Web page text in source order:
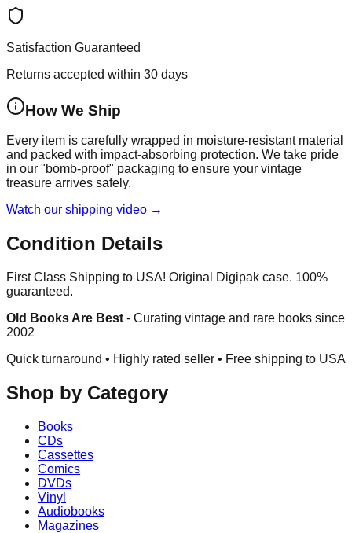
Satisfaction Guaranteed
Returns accepted within 30 days
How We Ship
Every item is carefully wrapped in moisture-resistant material
and packed with impact-absorbing protection. We take pride
in our "bomb-proof" packaging to ensure your vintage
treasure arrives safely.
Watch our shipping video →
Condition Details
First Class Shipping to USA! Original Digipak case. 100%
guaranteed.
Old Books Are Best - Curating vintage and rare books since
2002
Quick turnaround • Highly rated seller • Free shipping to USA
Shop by Category
Books
CDs
Cassettes
Comics
DVDs
Vinyl
Audiobooks
Magazines